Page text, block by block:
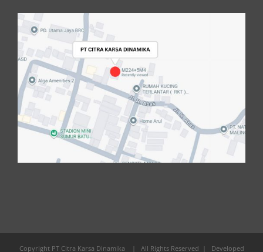
Copyright PT Citra Karsa Dinamika | All Rights Reserved | Developed